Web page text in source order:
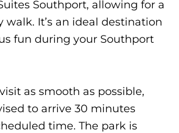
Southport, allowing for a
walk. It’s an ideal destination
fun during your Southport
as smooth as possible,
to arrive 30 minutes
time. The park is